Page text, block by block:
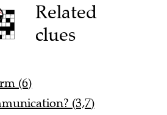
Related
clues
(6)
(3,7)